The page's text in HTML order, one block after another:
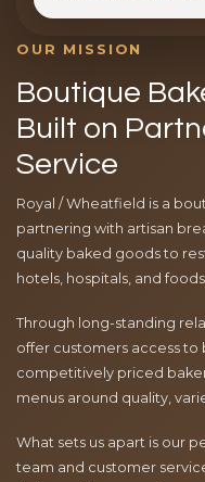
OUR MISSION
Boutique
Built on
Service
Royal / Wheatfield is a
partnering with artisan
quality baked goods to
hotels, hospitals, and
Through long-standing
offer customers access
competitively priced
menus around quality,
What sets us apart is our
team and customer